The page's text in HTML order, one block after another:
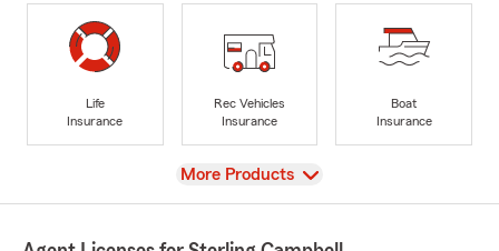
Life
Insurance
Rec Vehicles
Insurance
Boat
Insurance
View
More Products